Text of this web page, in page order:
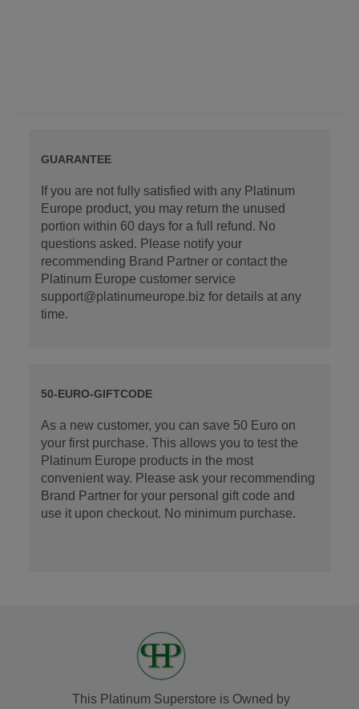
GUARANTEE
If you are not fully satisfied with any Platinum
Europe product, you may return the unused
portion within 60 days for a full refund. No
questions asked. Please notify your
recommending Brand Partner or contact the
Platinum Europe customer service
support@platinumeurope.biz for details at any
time.
50-EURO-GIFTCODE
As a new customer, you can save 50 Euro on
your first purchase. This allows you to test the
Platinum Europe products in the most
convenient way. Please ask your recommending
Brand Partner for your personal gift code and
use it upon checkout. No minimum purchase.
This Platinum Superstore is Owned by